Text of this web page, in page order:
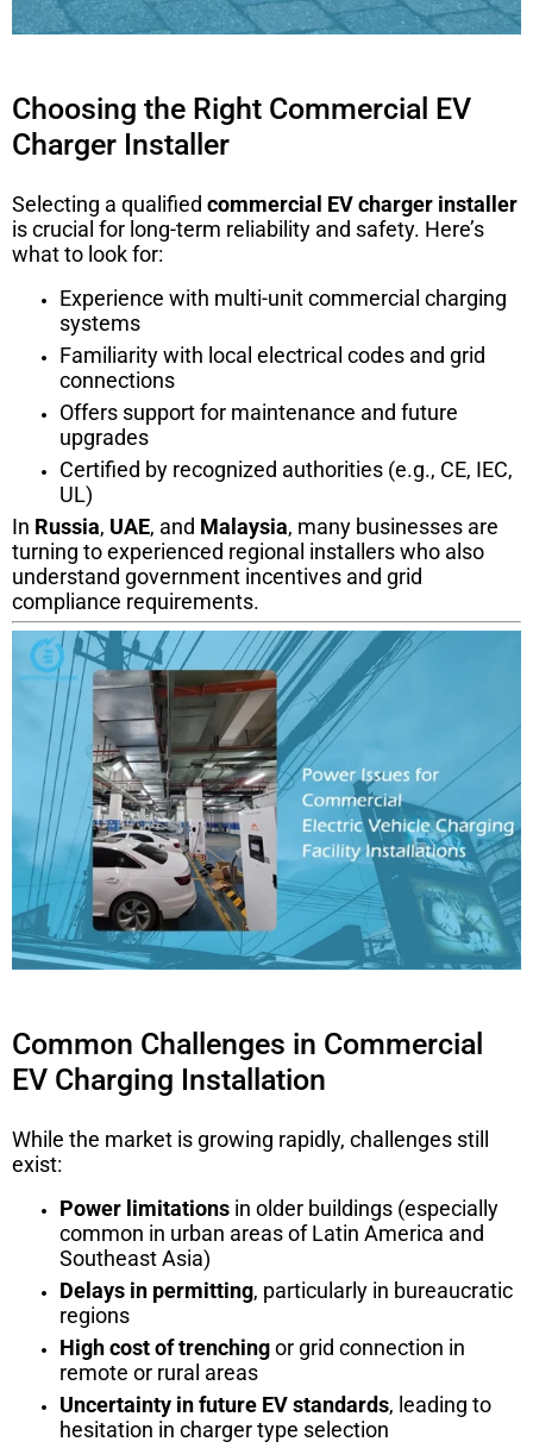
Choosing the Right Commercial EV
Charger Installer
Selecting a qualified commercial EV charger installer
is crucial for long-term reliability and safety. Here’s
what to look for:
Experience with multi-unit commercial charging
systems
Familiarity with local electrical codes and grid
connections
Offers support for maintenance and future
upgrades
Certified by recognized authorities (e.g., CE, IEC,
UL)
In Russia, UAE, and Malaysia, many businesses are
turning to experienced regional installers who also
understand government incentives and grid
compliance requirements.
Common Challenges in Commercial
EV Charging Installation
While the market is growing rapidly, challenges still
exist:
Power limitations in older buildings (especially
common in urban areas of Latin America and
Southeast Asia)
Delays in permitting, particularly in bureaucratic
regions
High cost of trenchingor grid connection in
remote or rural areas
Uncertainty in future EV standards, leading to
hesitation in charger type selection